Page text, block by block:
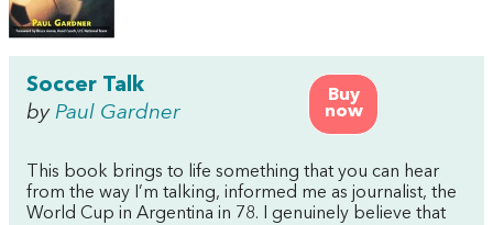
Buy
now
Soccer Talk
by Paul Gardner
This book brings to life something that you can hear
from the way I’m talking, informed me as journalist, the
World Cup in Argentina in 78. I genuinely believe that